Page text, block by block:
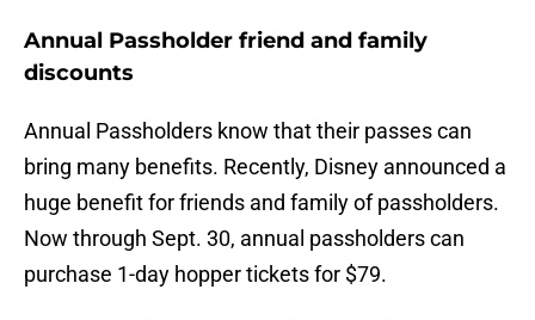
Annual Passholder friend and family
discounts
Annual Passholders know that their passes can
bring many benefits. Recently, Disney announced a
huge benefit for friends and family of passholders.
Now through Sept. 30, annual passholders can
purchase 1-day hopper tickets for $79.